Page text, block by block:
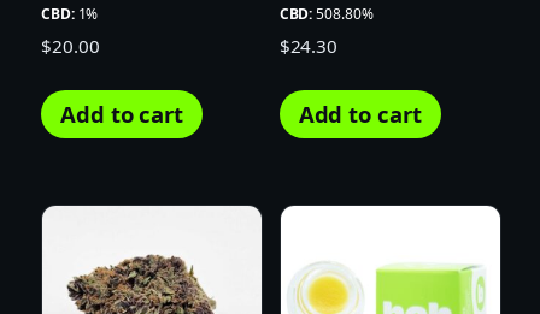
CBD:1%
$20.00
Add to cart
CBD:508.80%
$24.30
Add to cart